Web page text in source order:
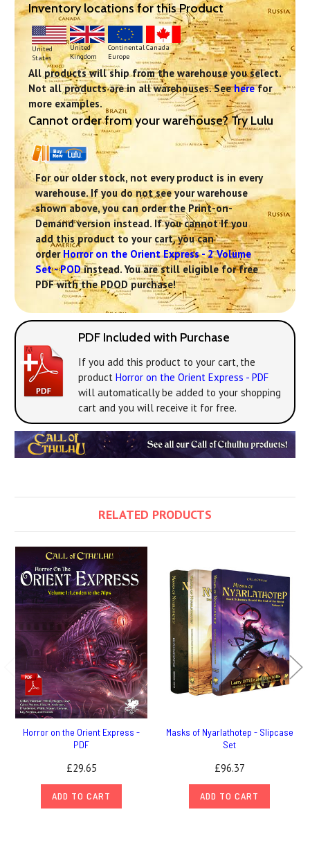
Inventory locations for this Product
United
States
United
Kingdom
Continental
Europe
Canada
All products will ship from the warehouse you select.
Not all products are in all warehouses. Seeherefor
more examples.
Cannot order from your warehouse? Try Lulu
For our older stock, not every product is in every
warehouse. If you do not see your warehouse
shown above, you can order the Print-on-
Demand version instead. If you cannot If you
add this product to your cart, you can
order Horror on the Orient Express - 2 Volume
Set - PODinstead. You are still eligible for free
PDF with the PDOD purchase!
PDF Included with Purchase
If you add this product to your cart, the
product Horror on the Orient Express - PDF
will automatically be added to your shopping
cart and you will receive it for free.
RELATED PRODUCTS
Horror on the Orient Express -
PDF
£29.65
ADD TO CART
Masks of Nyarlathotep - Slipcase
Set
£96.37
ADD TO CART